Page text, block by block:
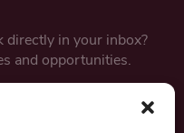
directly in your inbox?
and opportunities.